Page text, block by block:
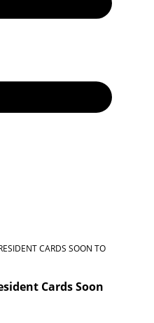
CARDS SOON TO
Cards Soon